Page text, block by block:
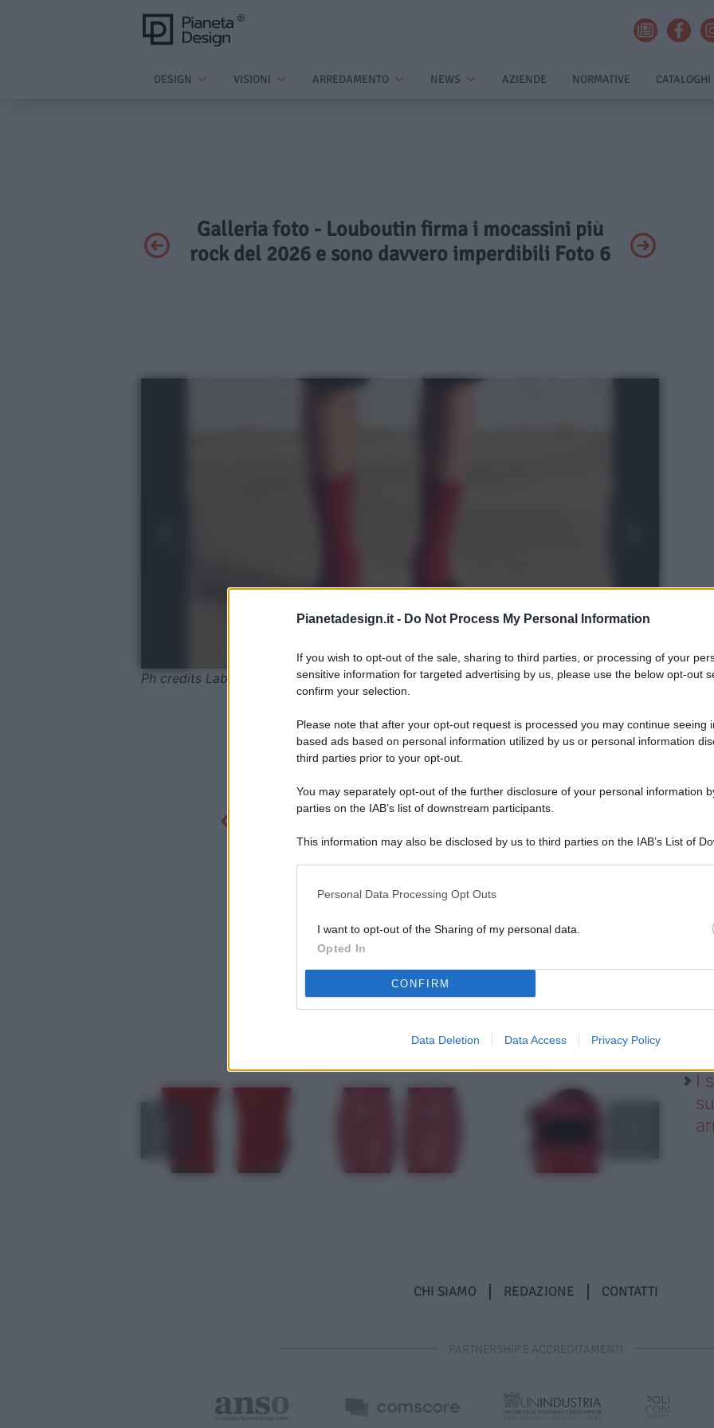
Pianetadesign.it - Do Not Process My Personal Information
If you wish to opt-out of the sale, sharing to third parties, or processing of your
sensitive information for targeted advertising by us, please use the below opt-out
confirm your selection.
Please note that after your opt-out request is processed you may continue seeing
based ads based on personal information utilized by us or personal information
third parties prior to your opt-out.
You may separately opt-out of the further disclosure of your personal information
parties on the IAB’s list of downstream participants.
This information may also be disclosed by us to third parties on the IAB’s List of
Personal Data Processing Opt Outs
I want to opt-out of the Sharing of my personal data.
Opted In
CONFIRM
Data Deletion Data Access Privacy Policy
DESIGN VISIONI ARREDAMENTO NEWS AZIENDE NORMATIVE CATALOGHI
Galleria foto - Louboutin firma i mocassini più
rock del 2026 e sono davvero imperdibili Foto 6
Ph credits Laboutin
I
CHI SIAMO REDAZIONE CONTATTI
PARTNERSHIP E ACCREDITAMENTI